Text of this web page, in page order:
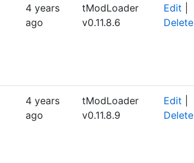
4 years
ago
tModLoader
v0.11.8.6
Edit
Delete
4 years
ago
tModLoader
v0.11.8.9
Edit
Delete